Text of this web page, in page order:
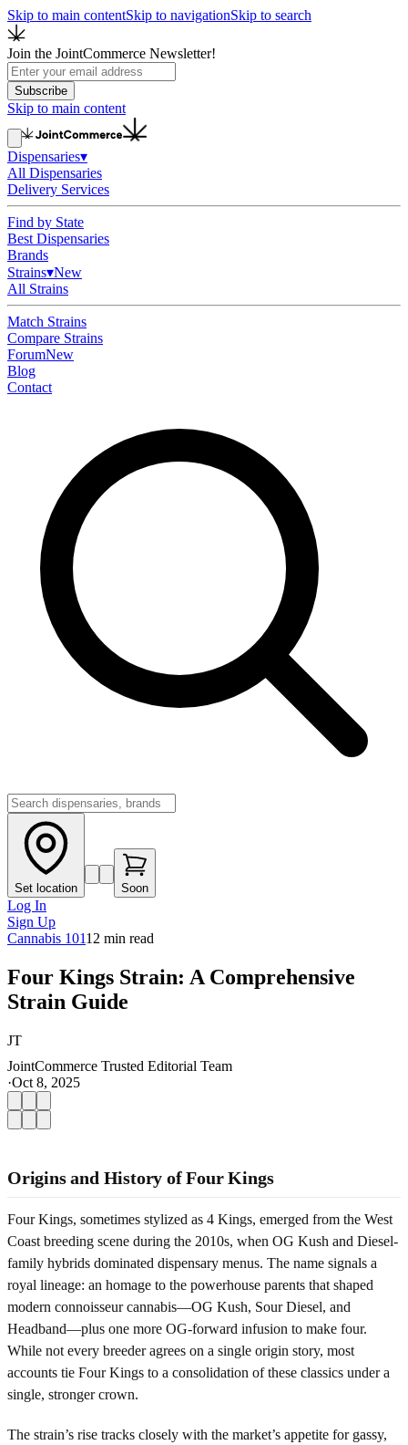
Skip to main contentSkip to navigationSkip to search
Join the JointCommerce Newsletter!
Subscribe
Skip to main content
Dispensaries▾
All Dispensaries
Delivery Services
Find by State
Best Dispensaries
Brands
Strains▾New
All Strains
Match Strains
Compare Strains
ForumNew
Blog
Contact
Set location Soon
Log In
Sign Up
Cannabis 10112 min read
Four Kings Strain: A Comprehensive
Strain Guide
JT
JointCommerce Trusted Editorial Team
·Oct 8, 2025
Origins and History of Four Kings
Four Kings, sometimes stylized as 4 Kings, emerged from the West
Coast breeding scene during the 2010s, when OG Kush and Diesel-
family hybrids dominated dispensary menus. The name signals a
royal lineage: an homage to the powerhouse parents that shaped
modern connoisseur cannabis—OG Kush, Sour Diesel, and
Headband—plus one more OG-forward infusion to make four.
While not every breeder agrees on a single origin story, most
accounts tie Four Kings to a consolidation of these classics under a
single, stronger crown.
The strain’s rise tracks closely with the market’s appetite for gassy,